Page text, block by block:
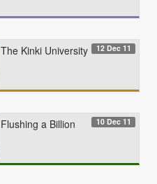
The Kinki University 12 Dec 11
Flushing a Billion 10 Dec 11